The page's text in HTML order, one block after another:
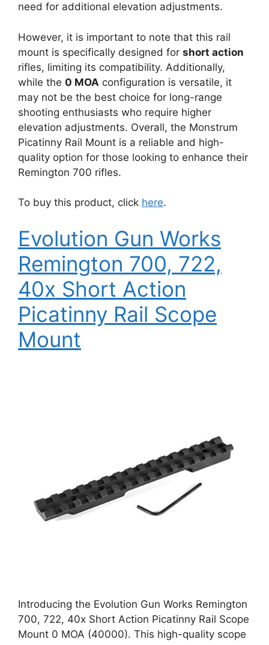
need for additional elevation adjustments.
However, it is important to note that this rail
mount is specifically designed for short action
rifles, limiting its compatibility. Additionally,
while the 0 MOA configuration is versatile, it
may not be the best choice for long-range
shooting enthusiasts who require higher
elevation adjustments. Overall, the Monstrum
Picatinny Rail Mount is a reliable and high-
quality option for those looking to enhance their
Remington 700 rifles.
To buy this product, click here.
Evolution Gun Works
Remington 700, 722,
40x Short Action
Picatinny Rail Scope
Mount
Introducing the Evolution Gun Works Remington
700, 722, 40x Short Action Picatinny Rail Scope
Mount 0 MOA (40000). This high-quality scope